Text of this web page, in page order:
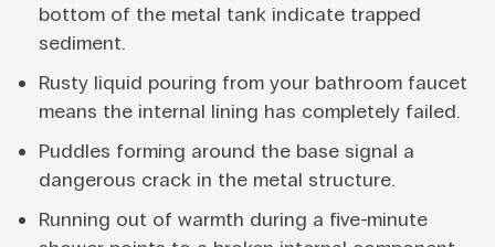
bottom of the metal tank indicate trapped
sediment.
Rusty liquid pouring from your bathroom faucet
means the internal lining has completely failed.
Puddles forming around the base signal a
dangerous crack in the metal structure.
Running out of warmth during a five-minute